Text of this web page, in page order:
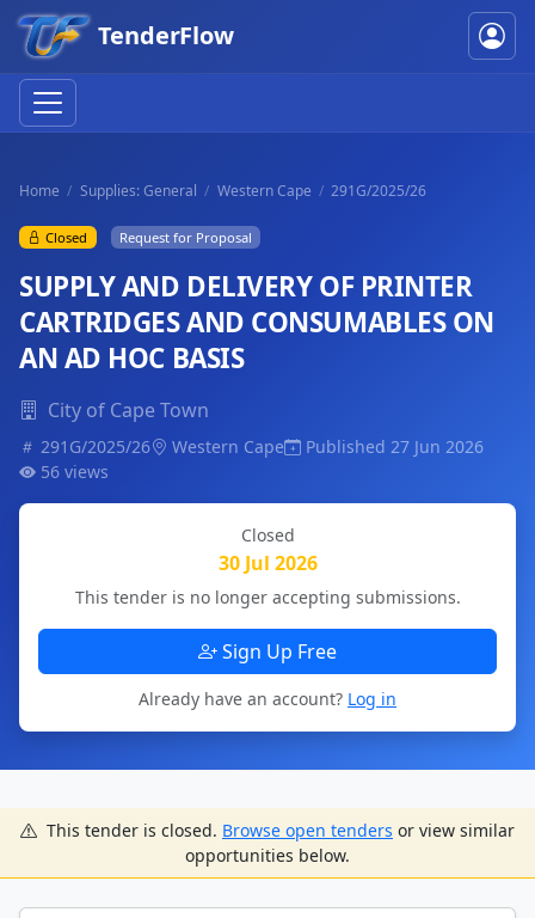
TenderFlow
Home Supplies: General Western Cape 291G/2025/26
Closed Request for Proposal
SUPPLY AND DELIVERY OF PRINTER
CARTRIDGES AND CONSUMABLES ON
AN AD HOC BASIS
City of Cape Town
291G/2025/26 Western Cape
Published 27 Jun 2026
56 views
Closed
30 Jul 2026
This tender is no longer accepting submissions.
Sign Up Free
Already have an account? Log in
This tender is closed. Browse open tenders or view similar
opportunities below.